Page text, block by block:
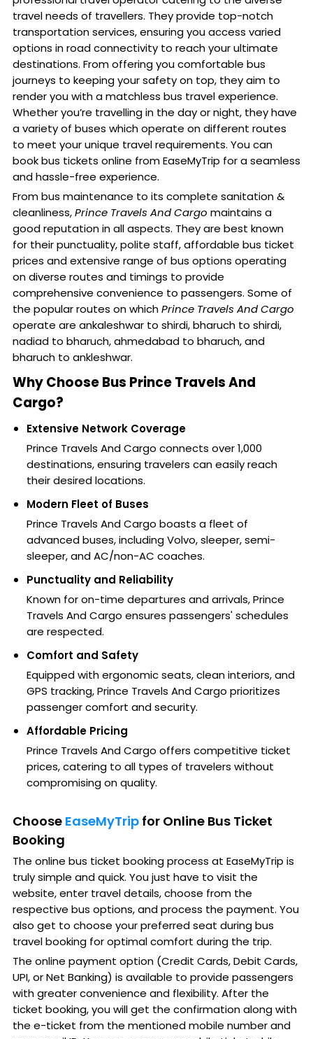
travel needs of travellers. They provide top-notch
transportation services, ensuring you access varied
options in road connectivity to reach your ultimate
destinations. From offering you comfortable bus
journeys to keeping your safety on top, they aim to
render you with a matchless bus travel experience.
Whether you’re travelling in the day or night, they have
a variety of buses which operate on different routes
to meet your unique travel requirements. You can
book bus tickets online from EaseMyTrip for a seamless
and hassle-free experience.
From bus maintenance to its complete sanitation &
cleanliness,Prince Travels And Cargo maintains a
good reputation in all aspects. They are best known
for their punctuality, polite staff, affordable bus ticket
prices and extensive range of bus options operating
on diverse routes and timings to provide
comprehensive convenience to passengers. Some of
the popular routes on whichPrince Travels And Cargo
operate are ankaleshwar to shirdi, bharuch to shirdi,
nadiad to bharuch, ahmedabad to bharuch, and
bharuch to ankleshwar.
Why Choose Bus Prince Travels And
Cargo?
Extensive Network Coverage
Prince Travels And Cargo connects over 1,000
destinations, ensuring travelers can easily reach
their desired locations.
Modern Fleet of Buses
Prince Travels And Cargo boasts a fleet of
advanced buses, including Volvo, sleeper, semi-
sleeper, and AC/non-AC coaches.
Punctuality and Reliability
Known for on-time departures and arrivals, Prince
Travels And Cargo ensures passengers' schedules
are respected.
Comfort and Safety
Equipped with ergonomic seats, clean interiors, and
GPS tracking, Prince Travels And Cargo prioritizes
passenger comfort and security.
Affordable Pricing
Prince Travels And Cargo offers competitive ticket
prices, catering to all types of travelers without
compromising on quality.
Choose EaseMyTrip for Online Bus Ticket
Booking
The online bus ticket booking process at EaseMyTrip is
truly simple and quick. You just have to visit the
website, enter travel details, choose from the
respective bus options, and process the payment. You
also get to choose your preferred seat during bus
travel booking for optimal comfort during the trip.
The online payment option (Credit Cards, Debit Cards,
UPI, or Net Banking) is available to provide passengers
with greater convenience and flexibility. After the
ticket booking, you will get the confirmation along with
the e-ticket from the mentioned mobile number and